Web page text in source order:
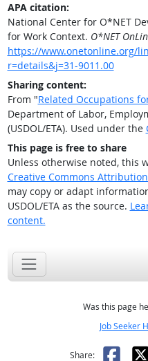
APA citation:
National Center for O*NET
for Work Context. O*NET
https://www.onetonline.org/
r=details&j=31-9011.00
Sharing content:
From "Related Occupations
Department of Labor,
(USDOL/ETA). Used under the
This page is free to share
Unless otherwise noted, this
Creative Commons
may copy or adapt
USDOL/ETA as the source.
content.
Was this page
Job Seeker
Share: X